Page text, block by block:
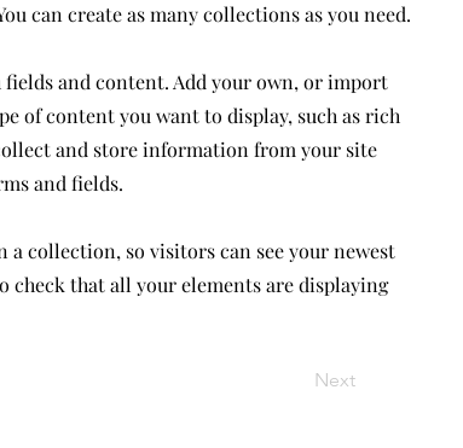
can create as many collections as you need.
and content. Add your own, or import
of content you want to display, such as rich
and store information from your site
and fields.
a collection, so visitors can see your newest
that all your elements are displaying
Next